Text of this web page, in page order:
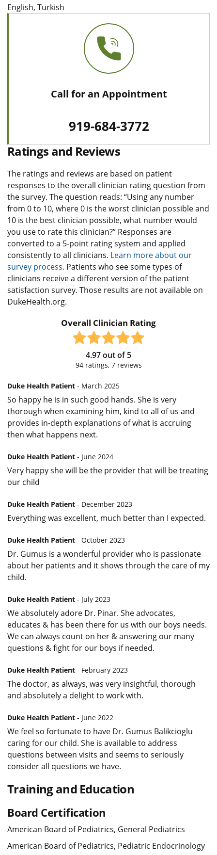
English, Turkish
Call for an Appointment
919-684-3772
Ratings and Reviews
The ratings and reviews are based on patient
responses to the overall clinician rating question from
the survey. The question reads: “Using any number
from 0 to 10, where 0 is the worst clinician possible and
10 is the best clinician possible, what number would
you use to rate this clinician?” Responses are
converted to a 5-point rating system and applied
consistently to all clinicians. Learn more about our
survey process. Patients who see some types of
clinicians receive a different version of the patient
satisfaction survey. Those results are not available on
DukeHealth.org.
Overall Clinician Rating
4.97out of5
94ratings, 7reviews
Duke Health Patient - March 2025
So happy he is in such good hands. She is very
thorough when examining him, kind to all of us and
provides in-depth explanations of what is accruing
then what happens next.
Duke Health Patient - June 2024
Very happy she will be the provider that will be treating
our child
Duke Health Patient - December 2023
Everything was excellent, much better than I expected.
Duke Health Patient - October 2023
Dr. Gumus is a wonderful provider who is passionate
about her patients and it shows through the care of my
child.
Duke Health Patient - July 2023
We absolutely adore Dr. Pinar. She advocates,
educates & has been there for us with our boys needs.
We can always count on her & answering our many
questions & fight for our boys if needed.
Duke Health Patient - February 2023
The doctor, as always, was very insightful, thorough
and absolutely a delight to work with.
Duke Health Patient - June 2022
We feel so fortunate to have Dr. Gumus Balikcioglu
caring for our child. She is available to address
questions between visits and seems to seriously
consider all questions we have.
Training and Education
Board Certification
American Board of Pediatrics, General Pediatrics
American Board of Pediatrics, Pediatric Endocrinology